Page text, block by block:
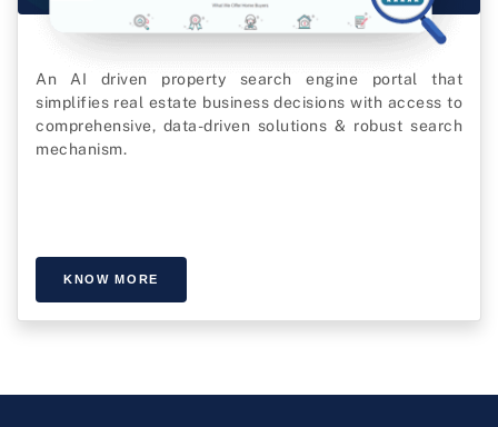
An AI driven property search engine portal that
simplifies real estate business decisions with access to
comprehensive, data-driven solutions & robust search
mechanism.
KNOW MORE